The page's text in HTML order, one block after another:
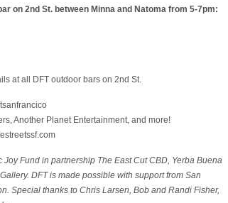
on 2nd St. between Minna and Natoma from 5-7pm:
at all DFT outdoor bars on 2nd St.
Another Planet Entertainment, and more!
Fund in partnership The East Cut CBD, Yerba Buena
DFT is made possible with support from San
Special thanks to Chris Larsen, Bob and Randi Fisher,